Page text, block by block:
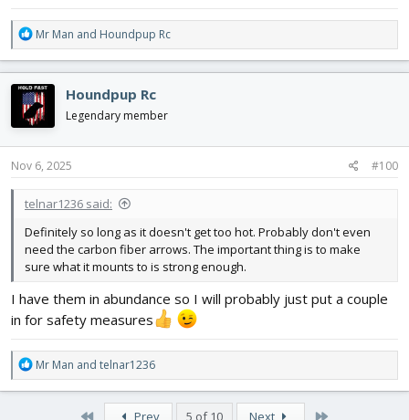
R
e
c
t
i
o
n
s
Mr Man and Houndpup Rc
Houndpup Rc
Legendary member
Nov 6, 2025 #100
telnar1236 said:
Definitely so long as it doesn't get too hot. Probably don't even
need the carbon fiber arrows. The important thing is to make
sure what it mounts to is strong enough.
I have them in abundance so I will probably just put a couple
in for safety measures
R
e
Mr Man and telnar1236